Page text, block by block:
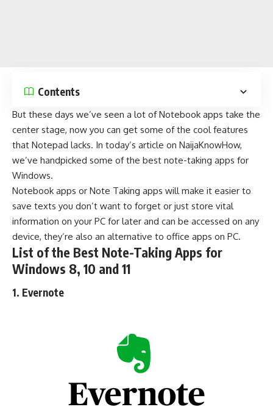
Contents
But these days we’ve seen a lot of Notebook apps take the
center stage, now you can get some of the cool features
that Notepad lacks. In today’s article on NaijaKnowHow,
we’ve handpicked some of the best note-taking apps for
Windows.
Notebook apps or Note Taking apps will make it easier to
save texts you don’t want to forget or just store vital
information on your PC for later and can be accessed on any
device, they’re also an alternative to office apps on PC.
List of the Best Note-Taking Apps for
Windows 8, 10 and 11
1. Evernote